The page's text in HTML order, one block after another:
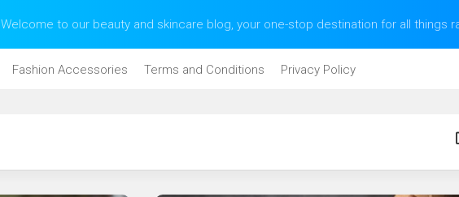
Welcome to our beauty and skincare blog, your one-stop destination for all things
Fashion Accessories Terms and Conditions Privacy Policy